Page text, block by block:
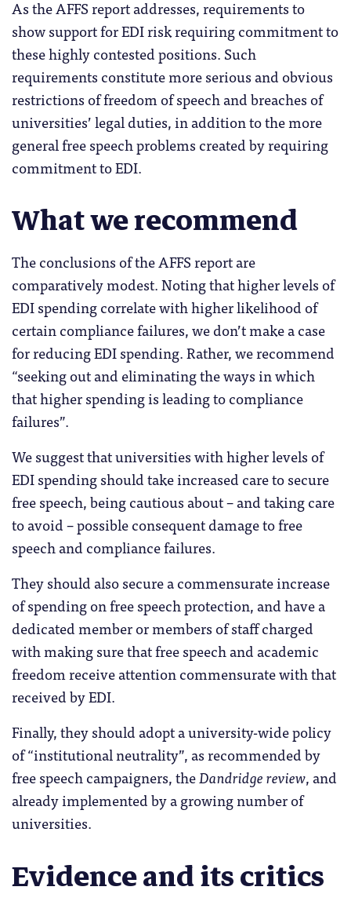
As the AFFS report addresses, requirements to
show support for EDI risk requiring commitment to
these highly contested positions. Such
requirements constitute more serious and obvious
restrictions of freedom of speech and breaches of
universities’ legal duties, in addition to the more
general free speech problems created by requiring
commitment to EDI.
What we recommend
The conclusions of the AFFS report are
comparatively modest. Noting that higher levels of
EDI spending correlate with higher likelihood of
certain compliance failures, we don’t make a case
for reducing EDI spending. Rather, we recommend
“seeking out and eliminating the ways in which
that higher spending is leading to compliance
failures”.
We suggest that universities with higher levels of
EDI spending should take increased care to secure
free speech, being cautious about – and taking care
to avoid – possible consequent damage to free
speech and compliance failures.
They should also secure a commensurate increase
of spending on free speech protection, and have a
dedicated member or members of staff charged
with making sure that free speech and academic
freedom receive attention commensurate with that
received by EDI.
Finally, they should adopt a university-wide policy
of “institutional neutrality”, as recommended by
free speech campaigners, theDandridge review, and
already implemented by a growing number of
universities.
Evidence and its critics